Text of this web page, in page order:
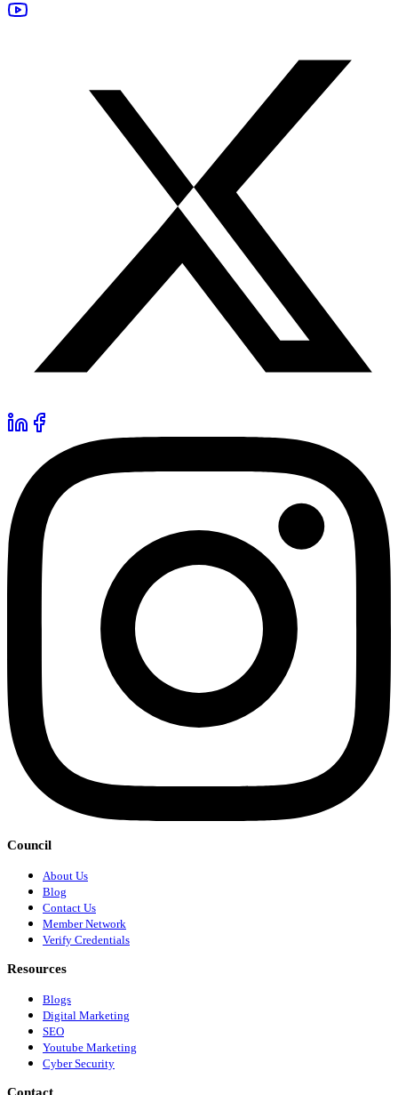
Council
About Us
Blog
Contact Us
Member Network
Verify Credentials
Resources
Blogs
Digital Marketing
SEO
Youtube Marketing
Cyber Security
Contact